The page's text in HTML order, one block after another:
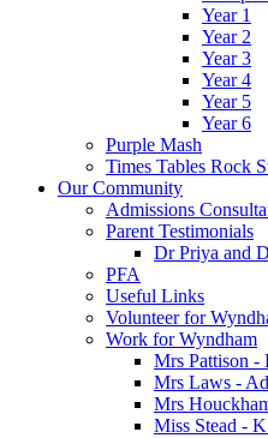
Year 1
Year 2
Year 3
Year 4
Year 5
Year 6
Purple Mash
Times Tables Rock
Our Community
Admissions
Parent Testimonials
Dr Priya and
PFA
Useful Links
Volunteer for
Work for Wyndham
Mrs Pattison -
Mrs Laws -
Mrs
Miss Stead -